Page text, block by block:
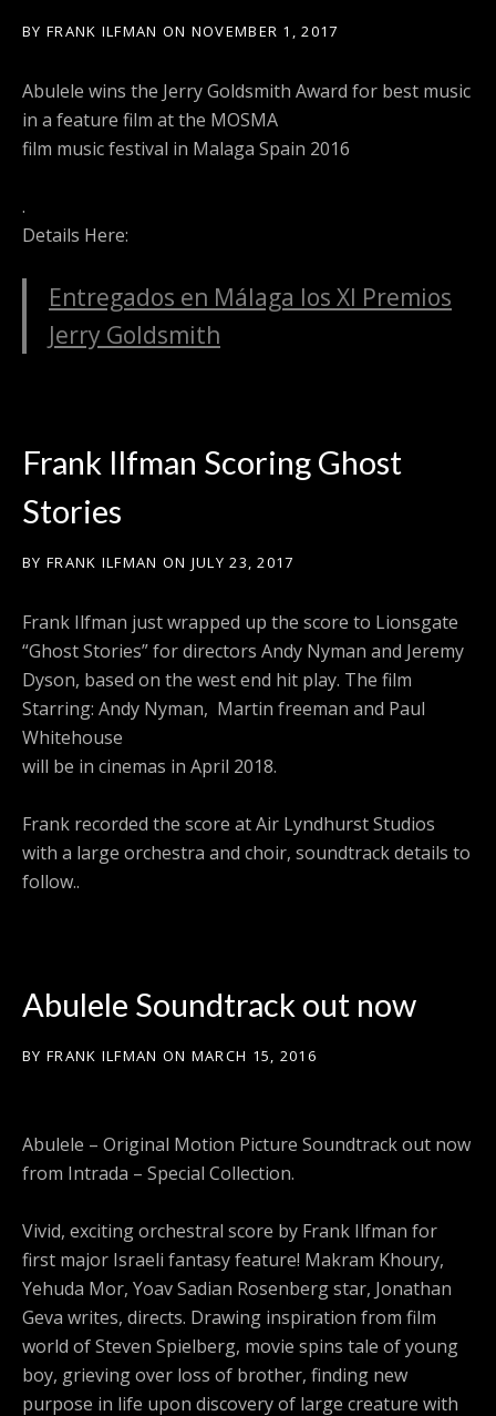
BY FRANK ILFMAN ON NOVEMBER 1, 2017
Abulele wins the Jerry Goldsmith Award for best music
in a feature film at the MOSMA
film music festival in Malaga Spain 2016
.
Details Here:
Entregados en Málaga los XI Premios
Jerry Goldsmith
Frank Ilfman Scoring Ghost
Stories
BY FRANK ILFMAN ON JULY 23, 2017
Frank Ilfman just wrapped up the score to Lionsgate
“Ghost Stories” for directors Andy Nyman and Jeremy
Dyson, based on the west end hit play. The film
Starring: Andy Nyman, Martin freeman and Paul
Whitehouse
will be in cinemas in April 2018.
Frank recorded the score at Air Lyndhurst Studios
with a large orchestra and choir, soundtrack details to
follow..
Abulele Soundtrack out now
BY FRANK ILFMAN ON MARCH 15, 2016
Abulele – Original Motion Picture Soundtrack out now
from Intrada – Special Collection.
Vivid, exciting orchestral score by Frank Ilfman for
first major Israeli fantasy feature! Makram Khoury,
Yehuda Mor, Yoav Sadian Rosenberg star, Jonathan
Geva writes, directs. Drawing inspiration from film
world of Steven Spielberg, movie spins tale of young
boy, grieving over loss of brother, finding new
purpose in life upon discovery of large creature with